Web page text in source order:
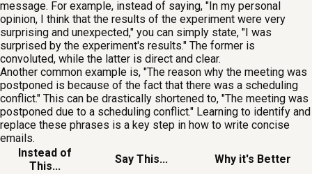
message. For example, instead of saying, "In my personal
opinion, I think that the results of the experiment were very
surprising and unexpected," you can simply state, "I was
surprised by the experiment's results." The former is
convoluted, while the latter is direct and clear.
Another common example is, "The reason why the meeting was
postponed is because of the fact that there was a scheduling
conflict." This can be drastically shortened to, "The meeting was
postponed due to a scheduling conflict." Learning to identify and
replace these phrases is a key step in how to write concise
emails.
Instead of
This...
Say This...
Why it's Better